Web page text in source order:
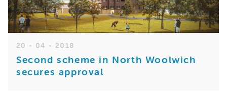
20 - 04 - 2018
Second scheme in North Woolwich
secures approval